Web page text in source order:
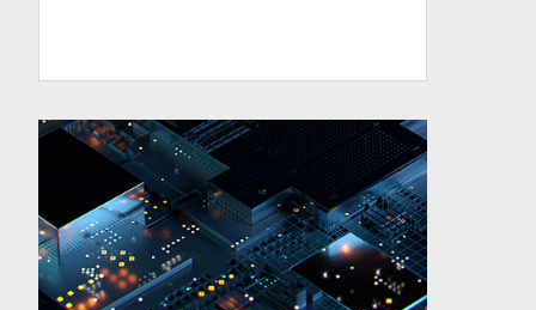
No
RMB - Corporate and Investment
Banking
RMB - Private Banking